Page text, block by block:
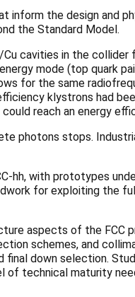
inform the design and
the Standard Model.
cavities in the
mode (top quark
for the same
klystrons had
reach an energy
photons stops.
hh, with prototypes
for exploiting the
aspects of the FCC
schemes, and
final down selection.
of technical maturity